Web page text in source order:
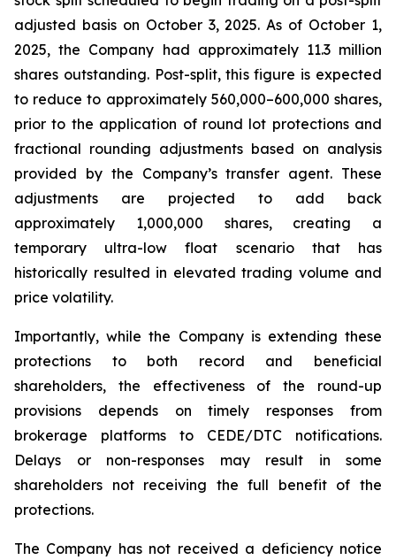
adjusted basis on October 3, 2025. As of October 1,
2025, the Company had approximately 11.3 million
shares outstanding. Post-split, this figure is expected
to reduce to approximately 560,000–600,000 shares,
prior to the application of round lot protections and
fractional rounding adjustments based on analysis
provided by the Company’s transfer agent. These
adjustments are projected to add back
approximately 1,000,000 shares, creating a
temporary ultra-low float scenario that has
historically resulted in elevated trading volume and
price volatility.
Importantly, while the Company is extending these
protections to both record and beneficial
shareholders, the effectiveness of the round-up
provisions depends on timely responses from
brokerage platforms to CEDE/DTC notifications.
Delays or non-responses may result in some
shareholders not receiving the full benefit of the
protections.
The Company has not received a deficiency notice